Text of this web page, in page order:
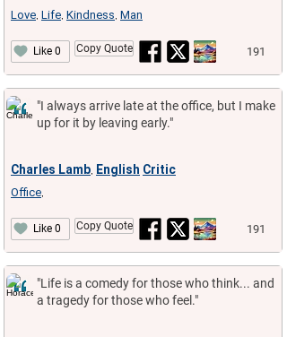
Love Life Kindness Man
Like 0 Copy Quote 191
"I always arrive late at the office, but I make
up for it by leaving early."
Charles Lamb English Critic
Office
Like 0 Copy Quote 191
"Life is a comedy for those who think... and
a tragedy for those who feel."